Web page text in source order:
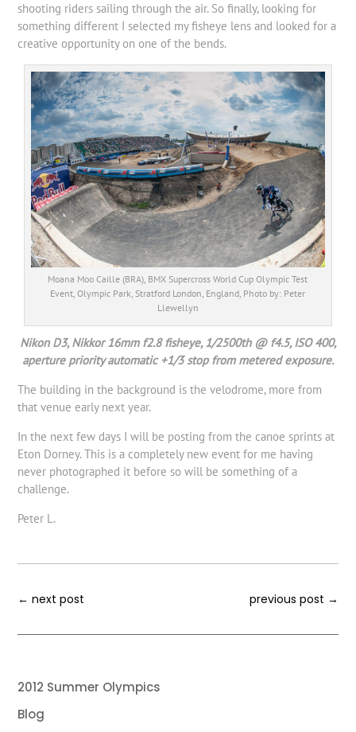
shooting riders sailing through the air. So finally, looking for
something different I selected my fisheye lens and looked for a
creative opportunity on one of the bends.
Moana Moo Caille (BRA), BMX Supercross World Cup Olympic Test
Event, Olympic Park, Stratford London, England, Photo by: Peter
Llewellyn
Nikon D3, Nikkor 16mm f2.8 fisheye, 1/2500th @ f4.5, ISO 400,
aperture priority automatic +1/3 stop from metered exposure.
The building in the background is the velodrome, more from
that venue early next year.
In the next few days I will be posting from the canoe sprints at
Eton Dorney. This is a completely new event for me having
never photographed it before so will be something of a
challenge.
Peter L.
←next post previous post →
2012 Summer Olympics
Blog